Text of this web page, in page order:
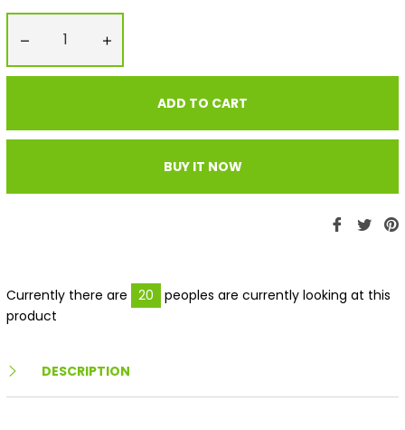
− +
ADD TO CART
BUY IT NOW
Share
Currently there are 20
peoples are currently looking at this
product
DESCRIPTION